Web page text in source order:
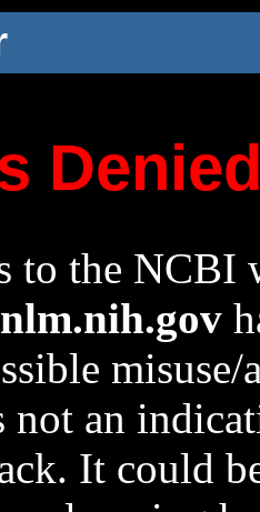
to the NCBI
not an
It could